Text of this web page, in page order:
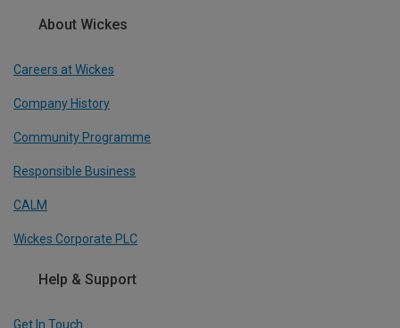
About Wickes
Careers at Wickes
Company History
Community Programme
Responsible Business
CALM
Wickes Corporate PLC
Help & Support
Get In Touch